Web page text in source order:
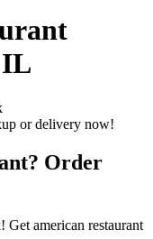
IL
Order
american restaurant